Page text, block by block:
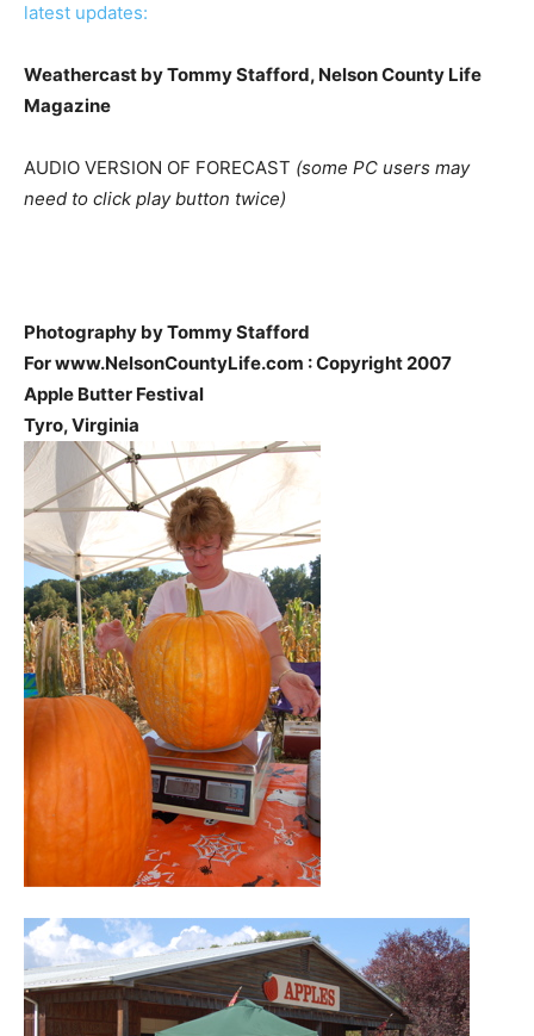
latest updates:
Weathercast by Tommy Stafford, Nelson County Life
Magazine
AUDIO VERSION OF FORECAST (some PC users may
need to click play button twice)
Photography by Tommy Stafford
For www.NelsonCountyLife.com : Copyright 2007
Apple Butter Festival
Tyro, Virginia